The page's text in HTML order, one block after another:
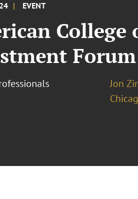
EVENT
College
Forum
Jon